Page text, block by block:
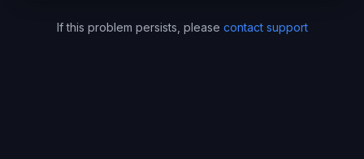
If this problem persists, please contact support